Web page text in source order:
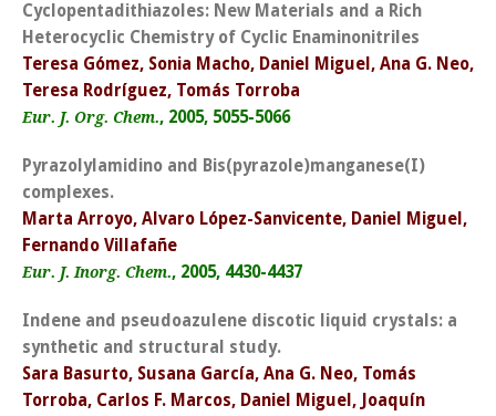
Cyclopentadithiazoles: New Materials and a Rich
Heterocyclic Chemistry of Cyclic Enaminonitriles
Teresa Gómez, Sonia Macho, Daniel Miguel, Ana G. Neo,
Teresa Rodríguez, Tomás Torroba
Eur. J. Org. Chem., 2005, 5055-5066
Pyrazolylamidino and Bis(pyrazole)manganese(I)
complexes.
Marta Arroyo, Alvaro López-Sanvicente, Daniel Miguel,
Fernando Villafañe
Eur. J. Inorg. Chem., 2005, 4430-4437
Indene and pseudoazulene discotic liquid crystals: a
synthetic and structural study.
Sara Basurto, Susana García, Ana G. Neo, Tomás
Torroba, Carlos F. Marcos, Daniel Miguel, Joaquín